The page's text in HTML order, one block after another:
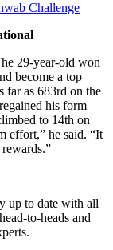
Challenge
29-year-old won
become a top
far as 683rd on the
his form
to 14th on
effort,” he said. “It
up to date with all
to-heads and